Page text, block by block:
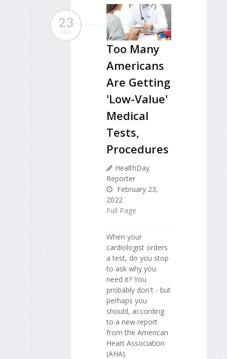
23
FEB
Too Many
Americans
Are Getting
'Low-Value'
Medical
Tests,
Procedures
HealthDay
Reporter
February 23,
2022
Full Page
When your
cardiologist orders
a test, do you stop
to ask why you
need it? You
probably don't - but
perhaps you
should, according
to a new report
from the American
Heart Association
(AHA).